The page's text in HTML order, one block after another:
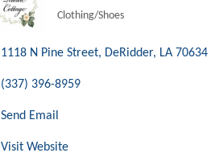
Clothing/Shoes
1118 N Pine Street DeRidder LA 70634
(337) 396-8959
Send Email
Visit Website